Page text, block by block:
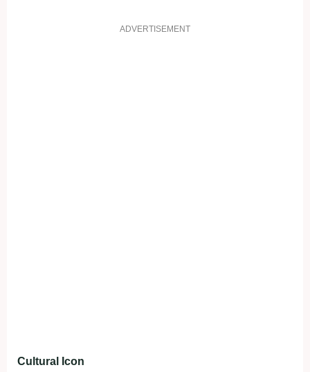
ADVERTISEMENT
Cultural Icon